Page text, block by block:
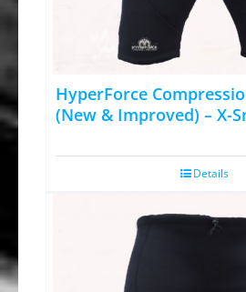
options
may
be
chosen
on
product
HyperForce
(New & Improved) – X-
Details